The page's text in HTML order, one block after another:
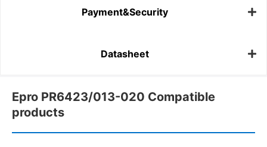
Payment&Security
Datasheet
Epro PR6423/013-020 Compatible
products